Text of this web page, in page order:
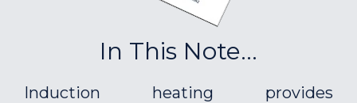
In This Note...
Induction heating provides